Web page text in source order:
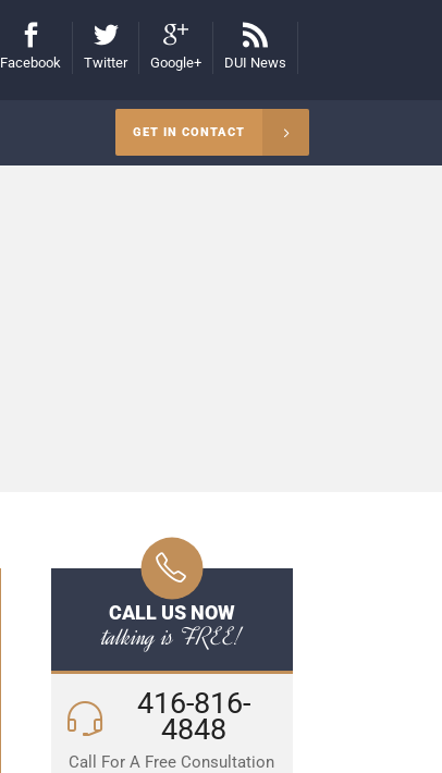
Facebook Twitter Google+ DUI News
GET IN CONTACT
CALL US NOW
talking is FREE!
416-816-
4848
Call For A Free Consultation